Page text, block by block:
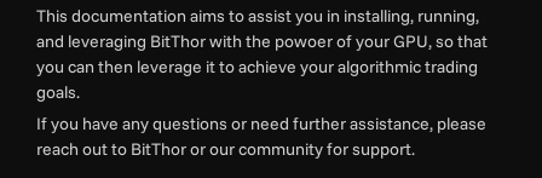
This documentation aims to assist you in installing, running,
and leveraging BitThor with the powoer of your GPU, so that
you can then leverage it to achieve your algorithmic trading
goals.
If you have any questions or need further assistance, please
reach out to BitThor or our community for support.